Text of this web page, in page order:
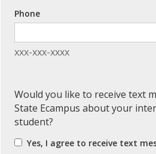
Phone
xxx-xxx-xxxx
Would you like to receive text
State Ecampus about your
student?
Yes, I agree to receive text